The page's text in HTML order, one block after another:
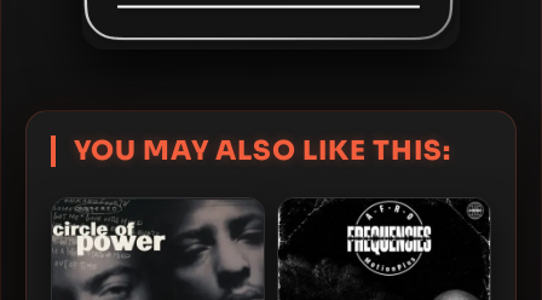
YOU MAY ALSO LIKE THIS: